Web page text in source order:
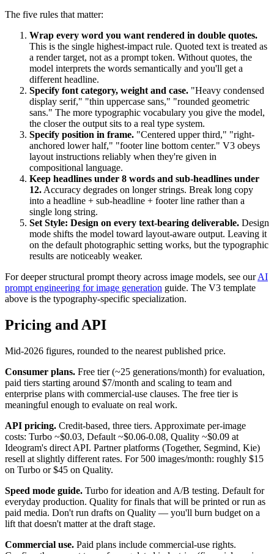
The five rules that matter:
Wrap every word you want rendered in double quotes.
This is the single highest-impact rule. Quoted text is treated as
a render target, not as a prompt token. Without quotes, the
model interprets the words semantically and you'll get a
different headline.
Specify font category, weight and case. "Heavy condensed
display serif," "thin uppercase sans," "rounded geometric
sans." The more typographic vocabulary you give the model,
the closer the output sits to a real type system.
Specify position in frame. "Centered upper third," "right-
anchored lower half," "footer line bottom center." V3 obeys
layout instructions reliably when they're given in
compositional language.
Keep headlines under 8 words and sub-headlines under
12. Accuracy degrades on longer strings. Break long copy
into a headline + sub-headline + footer line rather than a
single long string.
Set Style: Design on every text-bearing deliverable. Design
mode shifts the model toward layout-aware output. Leaving it
on the default photographic setting works, but the typographic
results are noticeably weaker.
For deeper structural prompt theory across image models, see ourAI
prompt engineering for image generation guide. The V3 template
above is the typography-specific specialization.
Pricing and API
Mid-2026 figures, rounded to the nearest published price.
Consumer plans. Free tier (~25 generations/month) for evaluation,
paid tiers starting around $7/month and scaling to team and
enterprise plans with commercial-use clauses. The free tier is
meaningful enough to evaluate on real work.
API pricing. Credit-based, three tiers. Approximate per-image
costs: Turbo ~$0.03, Default ~$0.06-0.08, Quality ~$0.09 at
Ideogram's direct API. Partner platforms (Together, Segmind, Kie)
resell at slightly different rates. For 500 images/month: roughly $15
on Turbo or $45 on Quality.
Speed mode guide. Turbo for ideation and A/B testing. Default for
everyday production. Quality for finals that will be printed or run as
paid media. Don't run drafts on Quality — you'll burn budget on a
lift that doesn't matter at the draft stage.
Commercial use. Paid plans include commercial-use rights.